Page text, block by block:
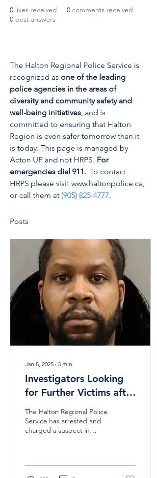
0 likes received 0 comments received
0 best answers
The Halton Regional Police Service is
recognized as one of the leading
police agencies in the areas of
diversity and community safety and
well-being initiatives, and is
committed to ensuring that Halton
Region is even safer tomorrow than it
is today. This page is managed by
Acton UP and not HRPS. For
emergencies dial 911.
  To contact
HRPS please visit www.haltonpolice.ca,
or call them at (905) 825-4777.
Posts
Jan 8, 2025 ∙ 3 min
Investigators Looking
for Further Victims after
Arrest in Human
Trafficking Investigation
The Halton Regional Police
Service has arrested and
charged a suspect in